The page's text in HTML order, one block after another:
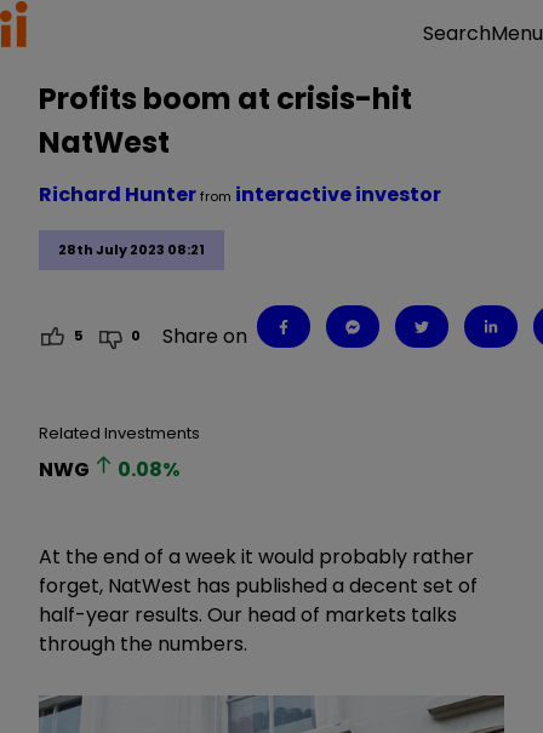
SearchMenu
Profits boom at crisis-hit
NatWest
28th July 2023 08:21
Richard Hunterfrom interactive investor
5 0 Share on
Related Investments
NWG 0.08%
At the end of a week it would probably rather
forget, NatWest has published a decent set of
half-year results. Our head of markets talks
through the numbers.